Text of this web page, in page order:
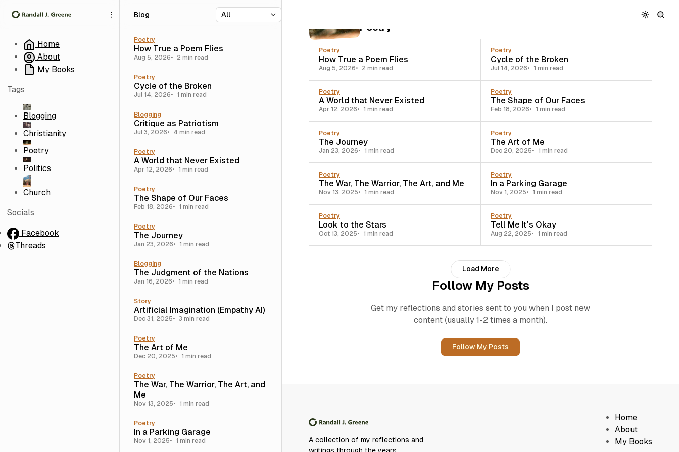
k
o
N
v
g
k
o
P
s
k
o
C
n
e
Home
About
My Books
Tags
Blogging
Christianity
Poetry
Politics
Church
Socials
Facebook
Threads
Poetry
Poetry
How True a Poem Flies
Aug 5, 2026 2 min read
Poetry
Cycle of the Broken
Jul 14, 2026 1 min read
Poetry
A World that Never Existed
Apr 12, 2026 1 min read
Poetry
The Shape of Our Faces
Feb 18, 2026 1 min read
Poetry
The Journey
Jan 23, 2026 1 min read
Poetry
The Art of Me
Dec 20, 2025 1 min read
Poetry
The War, The Warrior, The Art, and Me
Nov 13, 2025 1 min read
Poetry
In a Parking Garage
Nov 1, 2025 1 min read
Poetry
Look to the Stars
Oct 13, 2025 1 min read
Poetry
Tell Me It's Okay
Aug 22, 2025 1 min read
Load More
Follow My Posts
Get my reflections and stories sent to you when I post new
content (usually 1-2 times a month).
Follow My Posts
A collection of my reflections and
Home
About
My Books
Blog
Poetry
How True a Poem Flies
Aug 5, 2026 2 min read
Poetry
Cycle of the Broken
Jul 14, 2026 1 min read
Blogging
Critique as Patriotism
Jul 3, 2026 4 min read
Poetry
A World that Never Existed
Apr 12, 2026 1 min read
Poetry
The Shape of Our Faces
Feb 18, 2026 1 min read
Poetry
The Journey
Jan 23, 2026 1 min read
Blogging
The Judgment of the Nations
Jan 16, 2026 1 min read
Story
Artificial Imagination (Empathy AI)
Dec 31, 2025 3 min read
Poetry
The Art of Me
Dec 20, 2025 1 min read
Poetry
The War, The Warrior, The Art, and
Me
Nov 13, 2025 1 min read
Poetry
In a Parking Garage
Nov 1, 2025 1 min read